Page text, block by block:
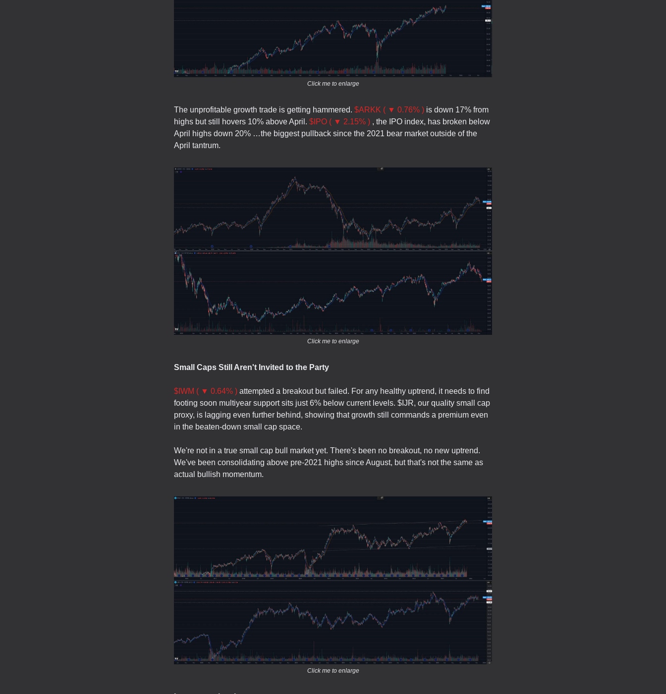
Click me to enlarge
The unprofitable growth trade is getting hammered. $ARKK ( ▼ 0.76% ) is down 17% from
highs but still hovers 10% above April. $IPO ( ▼ 2.15% ) , the IPO index, has broken below
April highs down 20% …the biggest pullback since the 2021 bear market outside of the
April tantrum.
Click me to enlarge
Small Caps Still Aren't Invited to the Party
$IWM ( ▼ 0.64% ) attempted a breakout but failed. For any healthy uptrend, it needs to find
footing soon multiyear support sits just 6% below current levels. $IJR, our quality small cap
proxy, is lagging even further behind, showing that growth still commands a premium even
in the beaten-down small cap space.
We're not in a true small cap bull market yet. There's been no breakout, no new uptrend.
We've been consolidating above pre-2021 highs since August, but that's not the same as
actual bullish momentum.
Click me to enlarge